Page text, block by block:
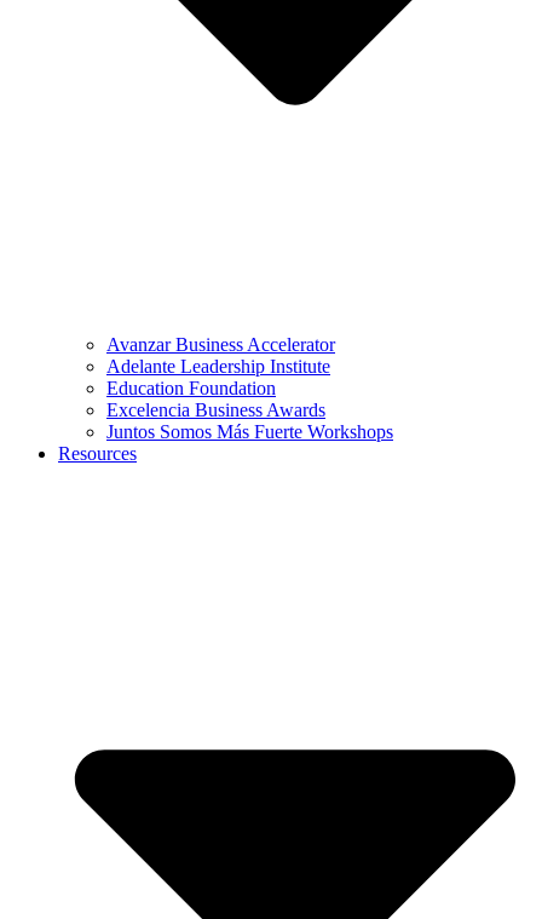
Avanzar Business Accelerator
Adelante Leadership Institute
Education Foundation
Excelencia Business Awards
Juntos Somos Más Fuerte Workshops
Resources